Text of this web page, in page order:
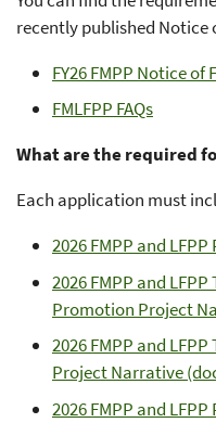
recently published
FY26 FMPP Notice
FMLFPP FAQs
What are the required
Each application must
2026 FMPP and
2026 FMPP and
Promotion Project
2026 FMPP and
Project Narrative
2026 FMPP and